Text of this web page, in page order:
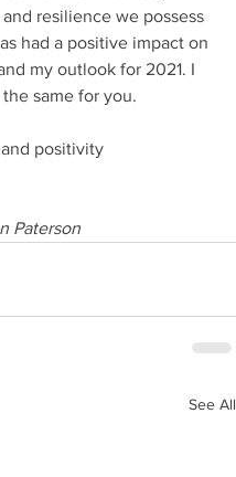
resilience we possess
had a positive impact on
my outlook for 2021. I
same for you.
positivity
Paterson
See All